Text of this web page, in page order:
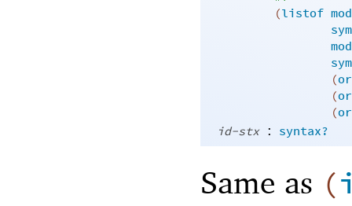
(listof
(
(
(
id-stx : syntax?
Same as (